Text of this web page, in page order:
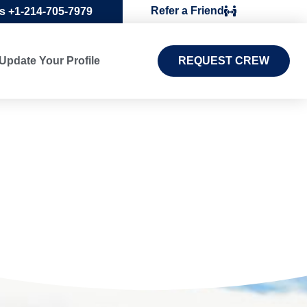
+1-214-705-7979 Refer a Friend
Update Your Profile REQUEST CREW